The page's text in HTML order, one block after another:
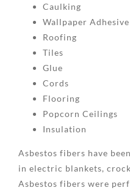
Caulking
Wallpaper Adhesive
Roofing
Tiles
Glue
Cords
Flooring
Popcorn Ceilings
Insulation
Asbestos fibers have
in electric blankets,
Asbestos fibers were